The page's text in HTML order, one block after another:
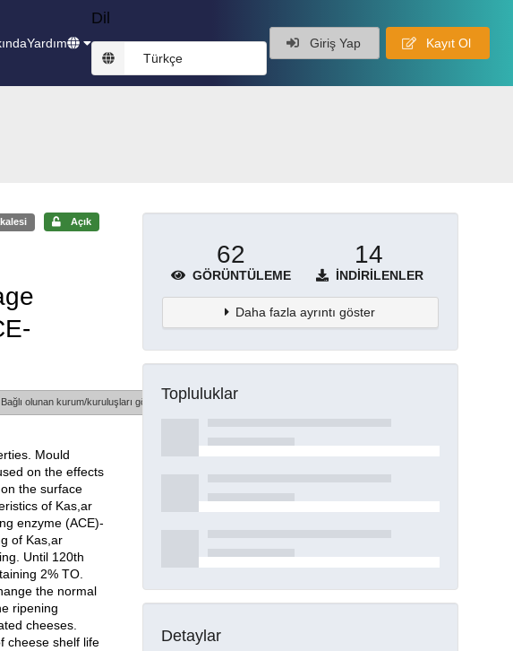
Yardım
Dil
Türkçe
Giriş Yap Kayıt Ol
Açık
Bağlı olunan kurum/kuruluşları göster
Mould
on the effects
the surface
of Kas,ar
enzyme (ACE)-
of Kas,ar
Until 120th
2% TO.
the normal
ripening
cheeses.
cheese shelf life
62
GÖRÜNTÜLEME
14
İNDIRILENLER
Daha fazla ayrıntı göster
Topluluklar
Detaylar